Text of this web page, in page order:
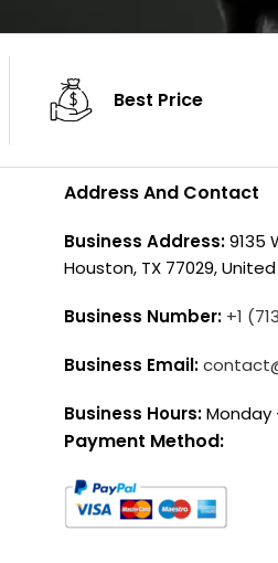
Best Price
Address And Contact
Business Address:9135
Houston, TX 77029,
Business Number: +1
Business Email:
Business Hours:Monday
Payment Method: